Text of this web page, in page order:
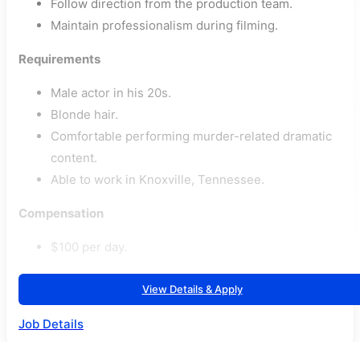
Follow direction from the production team.
Maintain professionalism during filming.
Requirements
Male actor in his 20s.
Blonde hair.
Comfortable performing murder-related dramatic
content.
Able to work in Knoxville, Tennessee.
Compensation
$100 per day.
View Details & Apply
Job Details